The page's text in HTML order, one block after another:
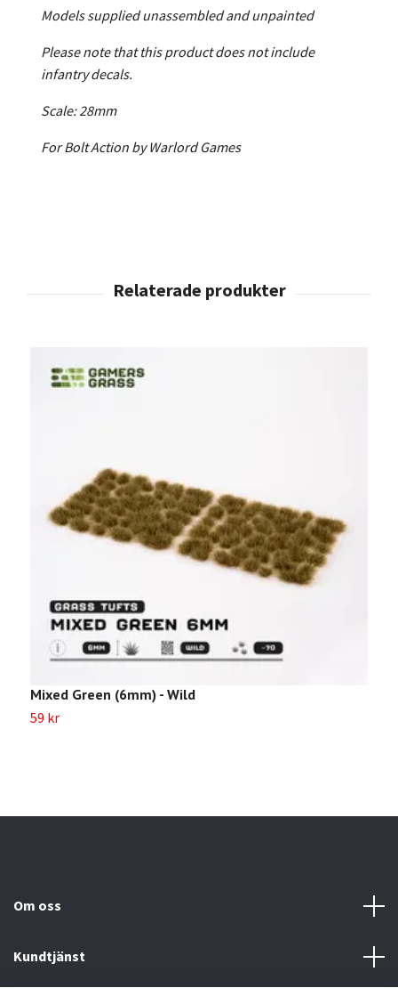
Models supplied unassembled and unpainted
Please note that this product does not include
infantry decals.
Scale: 28mm
For Bolt Action by Warlord Games
Mixed Green (6mm) - Wild
59 kr
Om oss
Kundtjänst